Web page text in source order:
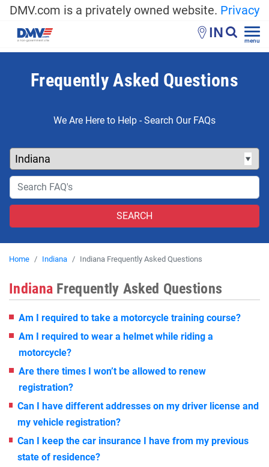
DMV.com is a privately owned website. Privacy
IN menu
Frequently Asked Questions
We Are Here to Help - Search Our FAQs
Home Indiana Indiana Frequently Asked Questions
Indiana Frequently Asked Questions
Am I required to take a motorcycle training course?
Am I required to wear a helmet while riding a
motorcycle?
Are there times I won’t be allowed to renew
registration?
Can I have different addresses on my driver license and
my vehicle registration?
Can I keep the car insurance I have from my previous
state of residence?